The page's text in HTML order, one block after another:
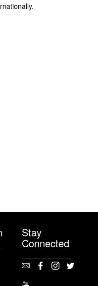
Stay
Connected